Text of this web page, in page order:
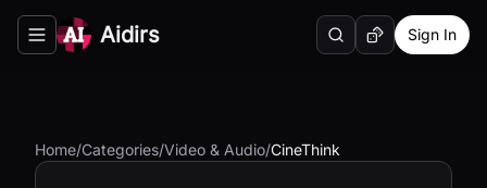
Toggle navigation menu
Aidirs SearchRandom AI Tool
Sign In
Home/Categories/Video & Audio/CineThink